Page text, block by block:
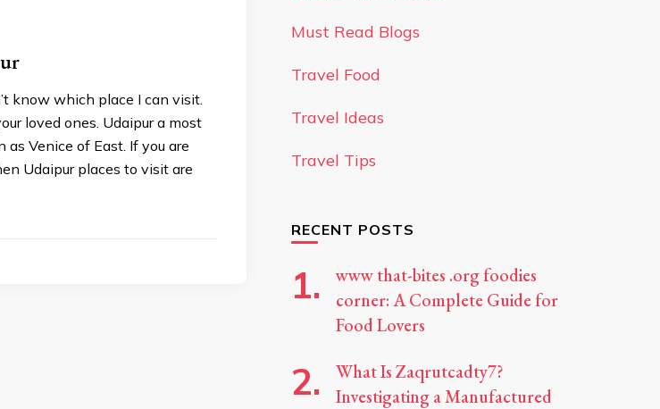
know which place I can visit.
loved ones. Udaipur a most
Venice of East. If you are
Udaipur places to visit are
Must Read Blogs
Travel Food
Travel Ideas
Travel Tips
RECENT POSTS
www that-bites .org foodies
corner: A Complete Guide for
Food Lovers
What Is Zaqrutcadty7?
Investigating a Manufactured